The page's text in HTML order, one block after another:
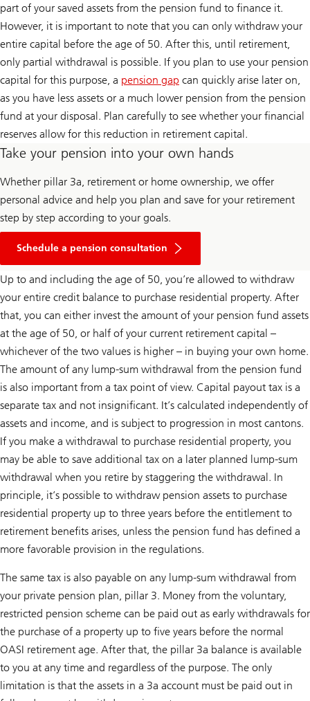
part of your saved assets from the pension fund to finance it.
However, it is important to note that you can only withdraw your
entire capital before the age of 50. After this, until retirement,
only partial withdrawal is possible. If you plan to use your pension
capital for this purpose, a pension gap can quickly arise later on,
as you have less assets or a much lower pension from the pension
fund at your disposal. Plan carefully to see whether your financial
reserves allow for this reduction in retirement capital.
Take your pension into your own hands
Whether pillar 3a, retirement or home ownership, we offer
personal advice and help you plan and save for your retirement
step by step according to your goals.
Schedule a pension consultation
Up to and including the age of 50, you’re allowed to withdraw
your entire credit balance to purchase residential property. After
that, you can either invest the amount of your pension fund assets
at the age of 50, or half of your current retirement capital –
whichever of the two values is higher – in buying your own home.
The amount of any lump-sum withdrawal from the pension fund
is also important from a tax point of view. Capital payout tax is a
separate tax and not insignificant. It’s calculated independently of
assets and income, and is subject to progression in most cantons.
If you make a withdrawal to purchase residential property, you
may be able to save additional tax on a later planned lump-sum
withdrawal when you retire by staggering the withdrawal. In
principle, it’s possible to withdraw pension assets to purchase
residential property up to three years before the entitlement to
retirement benefits arises, unless the pension fund has defined a
more favorable provision in the regulations.
The same tax is also payable on any lump-sum withdrawal from
your private pension plan, pillar 3. Money from the voluntary,
restricted pension scheme can be paid out as early withdrawals for
the purchase of a property up to five years before the normal
OASI retirement age. After that, the pillar 3a balance is available
to you at any time and regardless of the purpose. The only
limitation is that the assets in a 3a account must be paid out in